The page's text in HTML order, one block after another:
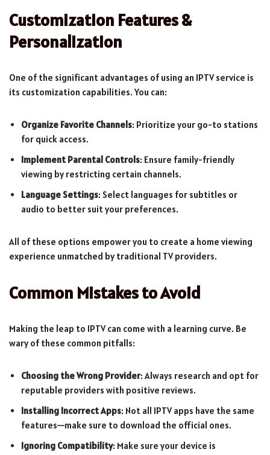
Customization Features &
Personalization
One of the significant advantages of using an IPTV service is
its customization capabilities. You can:
Organize Favorite Channels: Prioritize your go-to stations
for quick access.
Implement Parental Controls: Ensure family-friendly
viewing by restricting certain channels.
Language Settings: Select languages for subtitles or
audio to better suit your preferences.
All of these options empower you to create a home viewing
experience unmatched by traditional TV providers.
Common Mistakes to Avoid
Making the leap to IPTV can come with a learning curve. Be
wary of these common pitfalls:
Choosing the Wrong Provider: Always research and opt for
reputable providers with positive reviews.
Installing Incorrect Apps: Not all IPTV apps have the same
features—make sure to download the official ones.
Ignoring Compatibility: Make sure your device is